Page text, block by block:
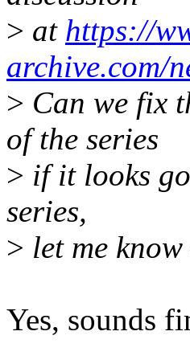
> at https://
archive.com/
> Can we fix
of the series
> if it looks
series,
> let me
Yes, sounds